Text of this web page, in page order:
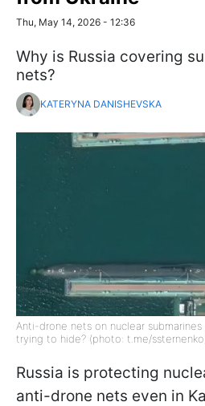
Thu, May 14, 2026 - 12:36
Why is Russia covering
nets?
KATERYNA DANISHEVSKA
Anti-drone nets on nuclear submarines
trying to hide? (photo: t.me/
Russia is protecting
anti-drone nets even in